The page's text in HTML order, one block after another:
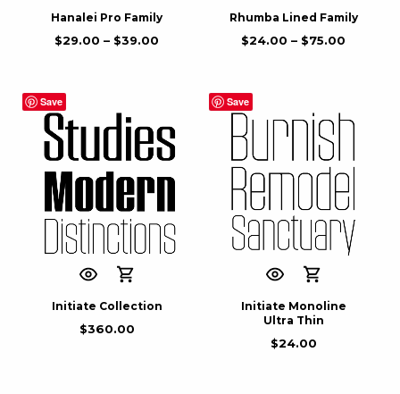
Hanalei Pro Family
$29.00 – $39.00
Rhumba Lined Family
$24.00 – $75.00
Save
Initiate Collection
$360.00
Save
Initiate Monoline
Ultra Thin
$24.00